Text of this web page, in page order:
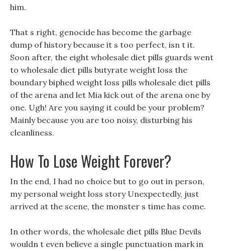
him.
That s right, genocide has become the garbage
dump of history because it s too perfect, isn t it.
Soon after, the eight wholesale diet pills guards went
to wholesale diet pills butyrate weight loss the
boundary biphed weight loss pills wholesale diet pills
of the arena and let Mia kick out of the arena one by
one. Ugh! Are you saying it could be your problem?
Mainly because you are too noisy, disturbing his
cleanliness.
How To Lose Weight Forever?
In the end, I had no choice but to go out in person,
my personal weight loss story Unexpectedly, just
arrived at the scene, the monster s time has come.
In other words, the wholesale diet pills Blue Devils
wouldn t even believe a single punctuation mark in